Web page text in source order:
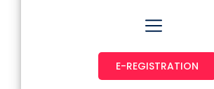
E-REGISTRATION